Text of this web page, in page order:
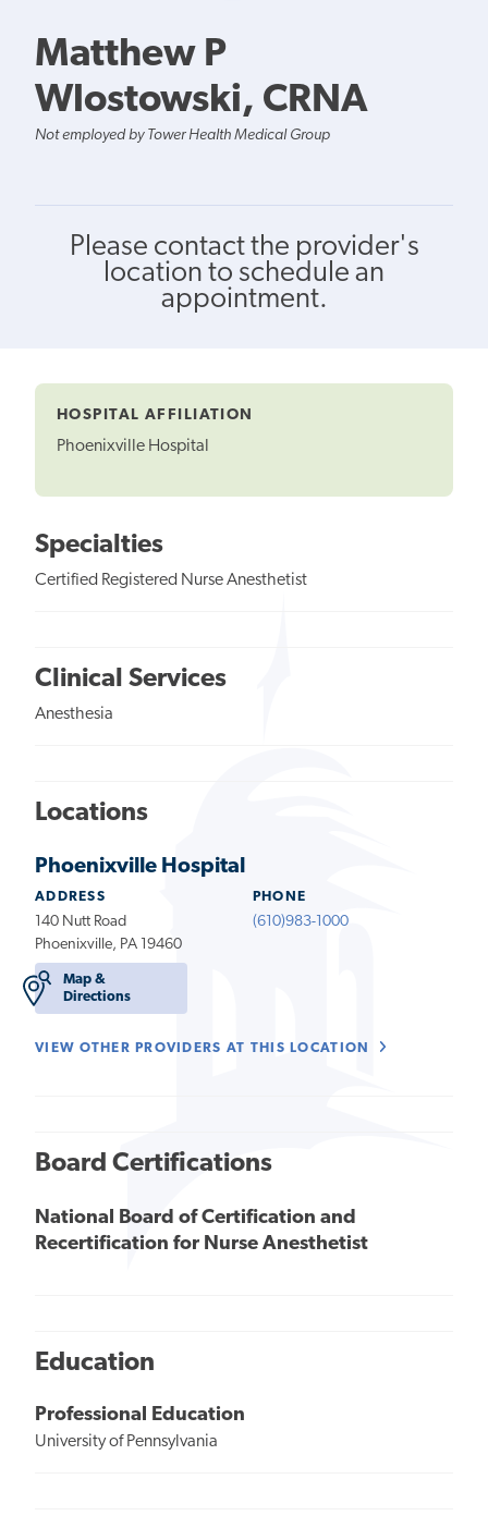
Matthew P
Wlostowski, CRNA
Not employed by Tower Health Medical Group
Please contact the provider's
location to schedule an
appointment.
HOSPITAL AFFILIATION
Phoenixville Hospital
Specialties
Certified Registered Nurse Anesthetist
Clinical Services
Anesthesia
Locations
Phoenixville Hospital
ADDRESS
140 Nutt Road
Phoenixville, PA 19460
Map &
Directions
PHONE
(610)983-1000
VIEW OTHER PROVIDERS AT THIS LOCATION
Board Certifications
National Board of Certification and
Recertification for Nurse Anesthetist
Education
Professional Education
University of Pennsylvania